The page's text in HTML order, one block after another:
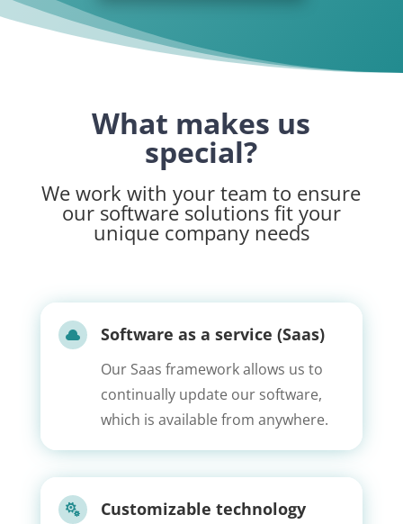
What makes us
special?
We work with your team to ensure
our software solutions fit your
unique company needs
 Software as a service (Saas)
Our Saas framework allows us to
continually update our software,
which is available from anywhere.
 Customizable technology